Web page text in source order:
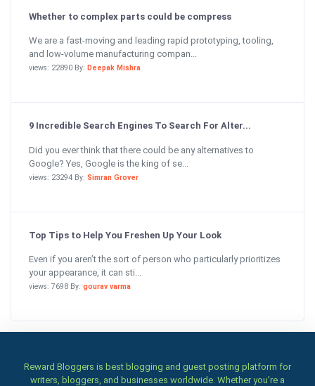
Whether to complex parts could be compress
We are a fast-moving and leading rapid prototyping, tooling,
and low-volume manufacturing compan...
views: 22890 By: Deepak Mishra
9 Incredible Search Engines To Search For Alter...
Did you ever think that there could be any alternatives to
Google? Yes, Google is the king of se...
views: 23294 By: Simran Grover
Top Tips to Help You Freshen Up Your Look
Even if you aren’t the sort of person who particularly prioritizes
your appearance, it can sti...
views: 7698 By: gourav varma
Reward Bloggers is best blogging and guest posting platform for
writers, bloggers, and businesses worldwide. Whether you’re a